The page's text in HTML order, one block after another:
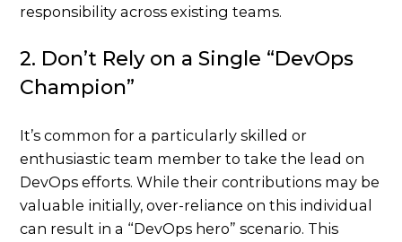
responsibility across existing teams.
2. Don’t Rely on a Single “DevOps
Champion”
It’s common for a particularly skilled or
enthusiastic team member to take the lead on
DevOps efforts. While their contributions may be
valuable initially, over-reliance on this individual
can result in a “DevOps hero” scenario. This